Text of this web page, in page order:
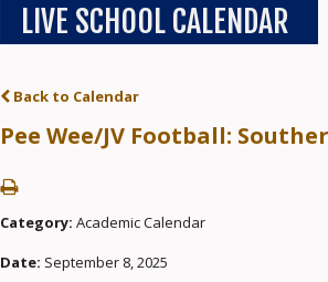
LIVE SCHOOL CALENDAR
Back to Calendar
Pee Wee/JV Football:
Category: Academic Calendar
Date: September 8, 2025